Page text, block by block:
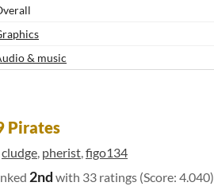
& music
Pirates
cludge, pherist,figo134
2nd with 33 ratings (Score: 4.040)